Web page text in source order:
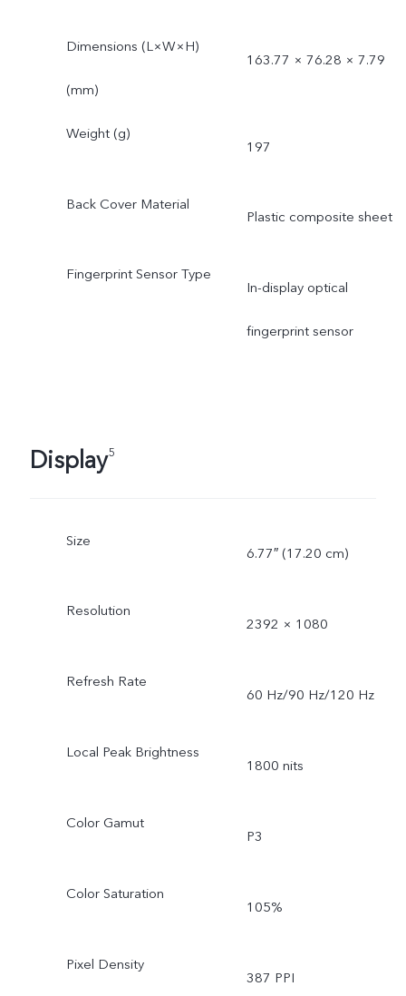
Dimensions (L×W×H)
(mm)
163.77 × 76.28 × 7.79
Weight (g)
197
Back Cover Material
Plastic composite sheet
Fingerprint Sensor Type
In-display optical
fingerprint sensor
Display5
Size
6.77″ (17.20 cm)
Resolution
2392 × 1080
Refresh Rate
60 Hz/90 Hz/120 Hz
Local Peak Brightness
1800 nits
Color Gamut
P3
Color Saturation
105%
Pixel Density
387 PPI